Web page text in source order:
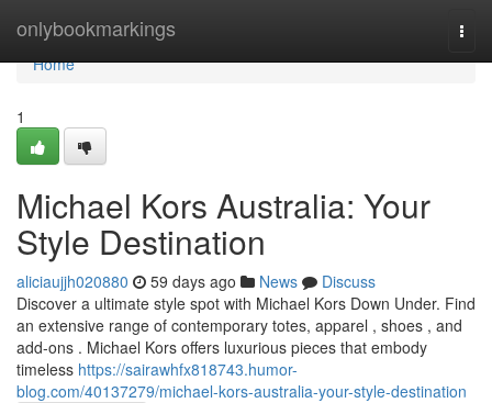
onlybookmarkings
Home
Home
1
Michael Kors Australia: Your
Style Destination
aliciaujjh020880 59 days ago News
Discuss
Discover a ultimate style spot with Michael Kors Down Under. Find
an extensive range of contemporary totes, apparel , shoes , and
add-ons . Michael Kors offers luxurious pieces that embody
timeless https://sairawhfx818743.humor-
blog.com/40137279/michael-kors-australia-your-style-destination